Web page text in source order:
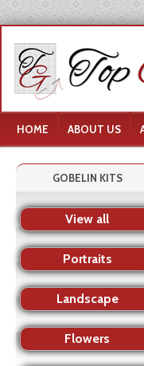
HOME ABOUT US
GOBELIN KITS
View all
Portraits
Landscape
Flowers